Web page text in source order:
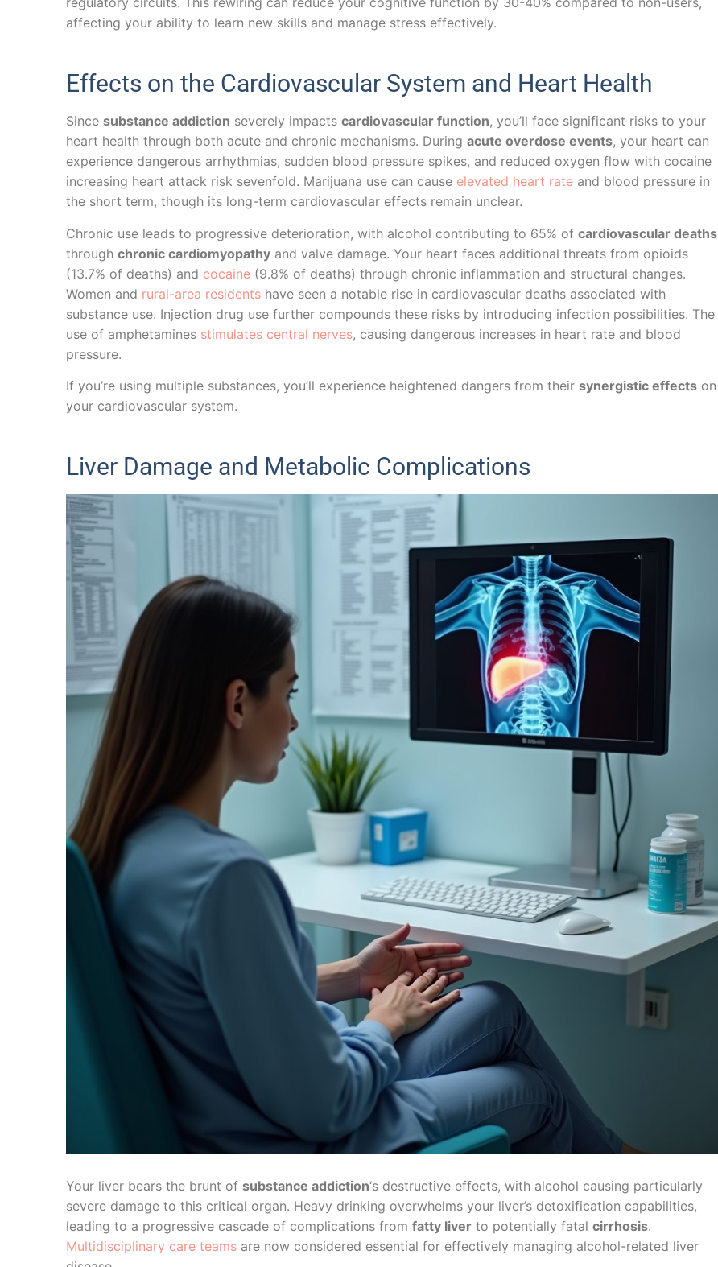
affecting your ability to learn new skills and manage stress effectively.
Effects on the Cardiovascular System and Heart Health
Since substance addiction severely impacts cardiovascular function, you’ll face significant risks to your
heart health through both acute and chronic mechanisms. During acute overdose events, your heart can
experience dangerous arrhythmias, sudden blood pressure spikes, and reduced oxygen flow with cocaine
increasing heart attack risk sevenfold. Marijuana use can cause elevated heart rate and blood pressure in
the short term, though its long-term cardiovascular effects remain unclear.
Chronic use leads to progressive deterioration, with alcohol contributing to 65% of cardiovascular deaths
through chronic cardiomyopathy and valve damage. Your heart faces additional threats from opioids
(13.7% of deaths) and cocaine (9.8% of deaths) through chronic inflammation and structural changes.
Women and rural-area residents have seen a notable rise in cardiovascular deaths associated with
substance use. Injection drug use further compounds these risks by introducing infection possibilities. The
use of amphetamines stimulates central nerves, causing dangerous increases in heart rate and blood
pressure.
If you’re using multiple substances, you’ll experience heightened dangers from their synergistic effects on
your cardiovascular system.
Liver Damage and Metabolic Complications
Your liver bears the brunt of substance addiction‘s destructive effects, with alcohol causing particularly
severe damage to this critical organ. Heavy drinking overwhelms your liver’s detoxification capabilities,
leading to a progressive cascade of complications from fatty liver to potentially fatal cirrhosis.
Multidisciplinary care teams are now considered essential for effectively managing alcohol-related liver